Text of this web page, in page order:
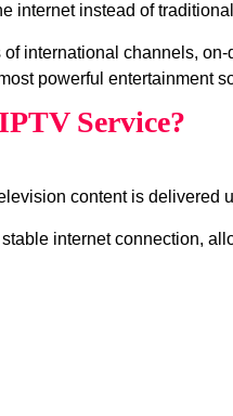
internet instead of
international channels,
powerful entertainment
Service?
content is delivered
internet connection,